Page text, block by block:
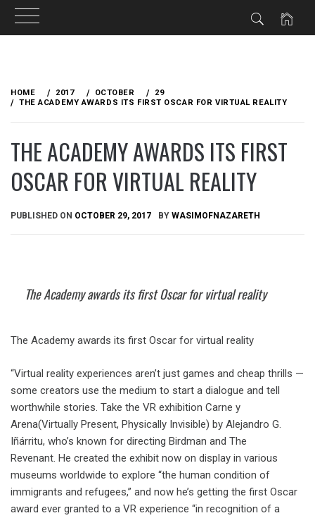
content
HOME 2017 OCTOBER
29
THE ACADEMY AWARDS ITS FIRST OSCAR FOR VIRTUAL REALITY
THE ACADEMY AWARDS ITS FIRST
OSCAR FOR VIRTUAL REALITY
PUBLISHED ON OCTOBER 29, 2017 BY WASIMOFNAZARETH
The Academy awards its first Oscar for virtual reality
The Academy awards its first Oscar for virtual reality
“Virtual reality experiences aren’t just games and cheap thrills —
some creators use the medium to start a dialogue and tell
worthwhile stories. Take the VR exhibition Carne y
Arena(Virtually Present, Physically Invisible) by Alejandro G.
Iñárritu, who’s known for directing Birdman and The
Revenant. He created the exhibit now on display in various
museums worldwide to explore “the human condition of
immigrants and refugees,” and now he’s getting the first Oscar
award ever granted to a VR experience “in recognition of a